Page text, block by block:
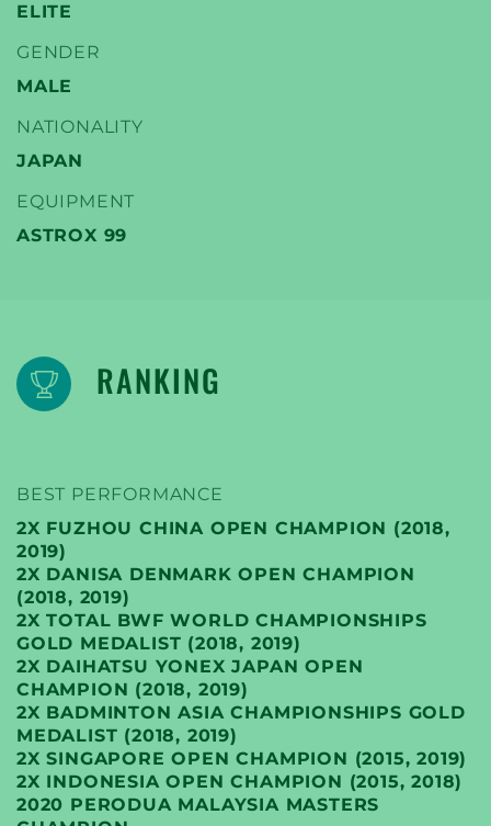
YONEX
TENNIS SPELERS
ELITE
GENDER
MALE
NATIONALITY
JAPAN
EQUIPMENT
ASTROX 99
RANKING
BEST PERFORMANCE
2X FUZHOU CHINA OPEN CHAMPION (2018,
2019)
2X DANISA DENMARK OPEN CHAMPION
(2018, 2019)
2X TOTAL BWF WORLD CHAMPIONSHIPS
GOLD MEDALIST (2018, 2019)
2X DAIHATSU YONEX JAPAN OPEN
CHAMPION (2018, 2019)
2X BADMINTON ASIA CHAMPIONSHIPS GOLD
MEDALIST (2018, 2019)
2X SINGAPORE OPEN CHAMPION (2015, 2019)
2X INDONESIA OPEN CHAMPION (2015, 2018)
2020 PERODUA MALAYSIA MASTERS